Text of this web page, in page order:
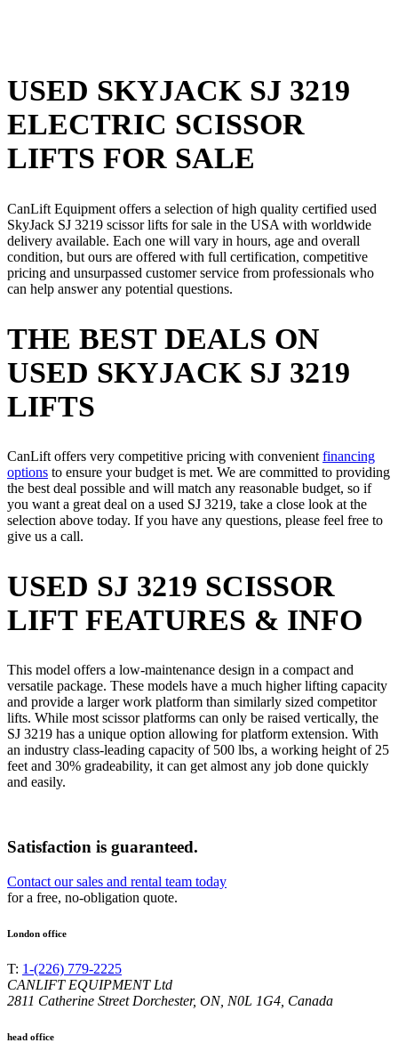
USED SKYJACK SJ 3219
ELECTRIC SCISSOR
LIFTS FOR SALE
CanLift Equipment offers a selection of high quality certified used
SkyJack SJ 3219 scissor lifts for sale in the USA with worldwide
delivery available. Each one will vary in hours, age and overall
condition, but ours are offered with full certification, competitive
pricing and unsurpassed customer service from professionals who
can help answer any potential questions.
THE BEST DEALS ON
USED SKYJACK SJ 3219
LIFTS
CanLift offers very competitive pricing with convenient financing
options to ensure your budget is met. We are committed to providing
the best deal possible and will match any reasonable budget, so if
you want a great deal on a used SJ 3219, take a close look at the
selection above today. If you have any questions, please feel free to
give us a call.
USED SJ 3219 SCISSOR
LIFT FEATURES & INFO
This model offers a low-maintenance design in a compact and
versatile package. These models have a much higher lifting capacity
and provide a larger work platform than similarly sized competitor
lifts. While most scissor platforms can only be raised vertically, the
SJ 3219 has a unique option allowing for platform extension. With
an industry class-leading capacity of 500 lbs, a working height of 25
feet and 30% gradeability, it can get almost any job done quickly
and easily.
Satisfaction is guaranteed.
Contact our sales and rental team today
for a free, no-obligation quote.
London office
T: 1-(226) 779-2225
CANLIFT EQUIPMENT Ltd
2811 Catherine Street Dorchester, ON, N0L 1G4, Canada
head office